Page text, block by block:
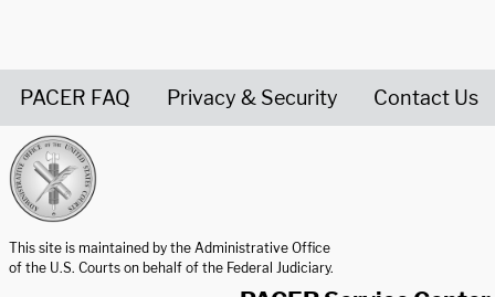
PACER FAQ Privacy & Security Contact Us
This site is maintained by the Administrative Office
of the U.S. Courts on behalf of the Federal Judiciary.